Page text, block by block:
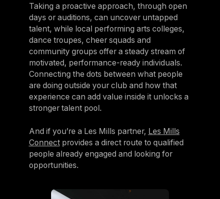
Taking a proactive approach, through open
days or auditions, can uncover untapped
talent, while local performing arts colleges,
dance troupes, cheer squads and
community groups offer a steady stream of
motivated, performance-ready individuals.
Connecting the dots between what people
are doing outside your club and how that
experience can add value inside it unlocks a
stronger talent pool.
And if you’re a Les Mills partner, Les Mills
Connectprovides a direct route to qualified
people already engaged and looking for
opportunities.